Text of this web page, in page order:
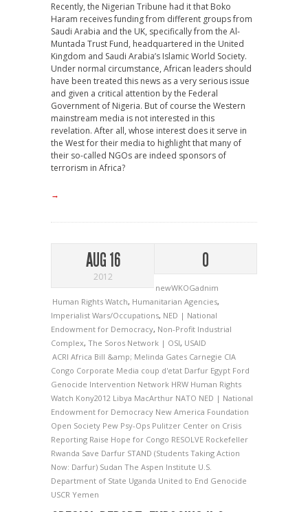
Recently, the Nigerian Tribune had it that Boko
Haram receives funding from different groups from
Saudi Arabia and the UK, specifically from the Al-
Muntada Trust Fund, headquartered in the United
Kingdom and Saudi Arabia’s Islamic World Society.
Under normal circumstance, African leaders should
have been treated this news as a very serious issue
and given a critical attention by the Federal
Government of Nigeria. But of course the Western
mainstream media is not interested in this
revelation. After all, whose interest does it serve in
the West for their media to highlight that many of
their so-called NGOs are indeed sponsors of
terrorism in Africa?
→
AUG 16
2012
0
newWKOGadnim
Human Rights Watch, Humanitarian Agencies,
Imperialist Wars/Occupations, NED | National
Endowment for Democracy, Non-Profit Industrial
Complex, The Soros Network | OSI, USAID
ACRI Africa Bill &amp; Melinda Gates Carnegie CIA
Congo Corporate Media coup d'etat Darfur Egypt Ford
Genocide Intervention Network HRW Human Rights
Watch Kony2012 Libya MacArthur NATO NED | National
Endowment for Democracy New America Foundation
Open Society Pew Psy-Ops Pulitzer Center on Crisis
Reporting Raise Hope for Congo RESOLVE Rockefeller
Rwanda Save Darfur STAND (Students Taking Action
Now: Darfur) Sudan The Aspen Institute U.S.
Department of State Uganda United to End Genocide
USCR Yemen